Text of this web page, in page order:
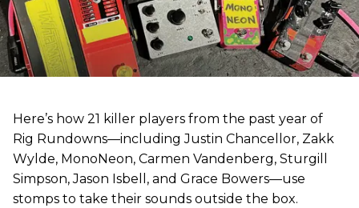
Here’s how 21 killer players from the past year of
Rig Rundowns—including Justin Chancellor, Zakk
Wylde, MonoNeon, Carmen Vandenberg, Sturgill
Simpson, Jason Isbell, and Grace Bowers—use
stomps to take their sounds outside the box.